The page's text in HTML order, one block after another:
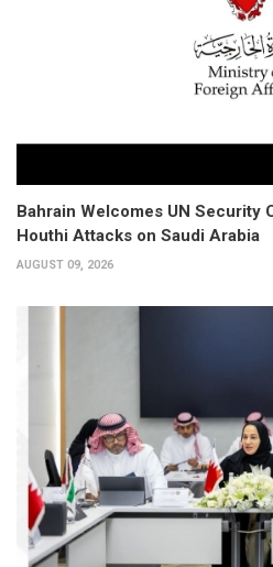
Bahrain Welcomes UN Security
Houthi Attacks on Saudi Arabia
AUGUST 09, 2026